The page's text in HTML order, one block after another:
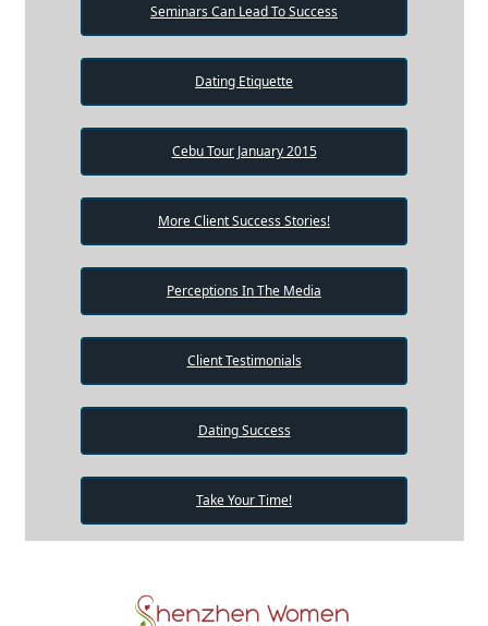
Seminars Can Lead To Success
Dating Etiquette
Cebu Tour January 2015
More Client Success Stories!
Perceptions In The Media
Client Testimonials
Dating Success
Take Your Time!